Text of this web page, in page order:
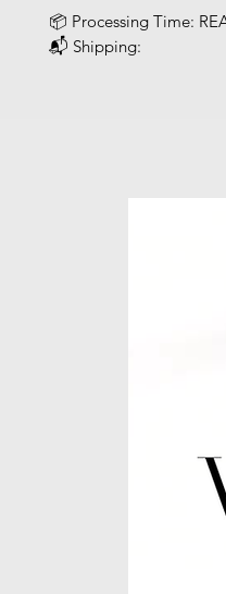
📦 Processing Time:
📬 Shipping: